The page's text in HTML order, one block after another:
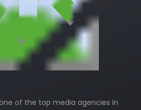
of the top media agencies in